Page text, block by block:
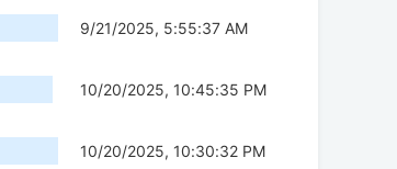
9/21/2025, 5:55:37 AM
10/20/2025, 10:45:35 PM
10/20/2025, 10:30:32 PM